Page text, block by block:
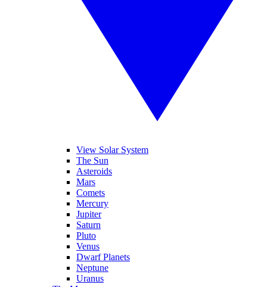
View Solar System
The Sun
Asteroids
Mars
Comets
Mercury
Jupiter
Saturn
Pluto
Venus
Dwarf Planets
Neptune
Uranus